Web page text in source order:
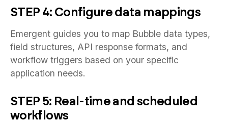
STEP 4: Configure data mappings
Emergent guides you to map Bubble data types,
field structures, API response formats, and
workflow triggers based on your specific
application needs.
STEP 5: Real-time and scheduled
workflows